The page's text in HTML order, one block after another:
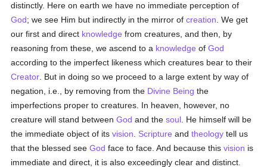
distinctly. Here on earth we have no immediate perception of
God; we see Him but indirectly in the mirror ofcreation . We get
our first and direct knowledge from creatures, and then, by
reasoning from these, we ascend to a knowledge ofGod
according to the imperfect likeness which creatures bear to their
Creator . But in doing so we proceed to a large extent by way of
negation, i.e., by removing from the Divine Being the
imperfections proper to creatures. In heaven, however, no
creature will stand betweenGod and thesoul . He himself will be
the immediate object of itsvision Scripture andtheology tell us
that the blessed seeGod face to face. And because thisvision is
immediate and direct, it is also exceedingly clear and distinct.